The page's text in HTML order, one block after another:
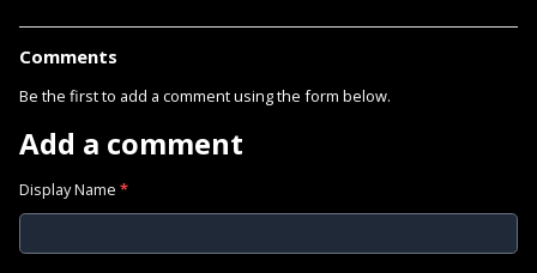
Comments
Be the first to add a comment using the form below.
Add a comment
Display Name *